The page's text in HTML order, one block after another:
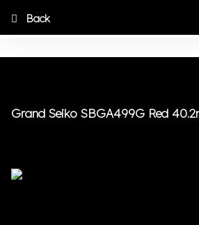
Grand Seiko SBGA499G Red
Back